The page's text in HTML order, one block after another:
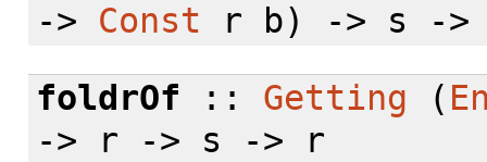
-> Const r b) -> s -
foldrOf :: Getting (
-> r -> s -> r